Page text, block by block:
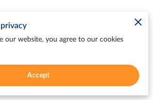
in Touch
questions and are eager to
your real estate journey. Contact
the dedicated support
our website, you agree to our cookies
Accept